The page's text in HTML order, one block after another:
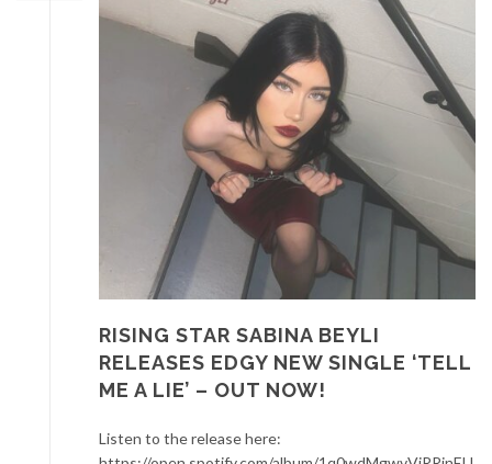
RISING STAR SABINA BEYLI
RELEASES EDGY NEW SINGLE ‘TELL
ME A LIE’ – OUT NOW!
Listen to the release here: